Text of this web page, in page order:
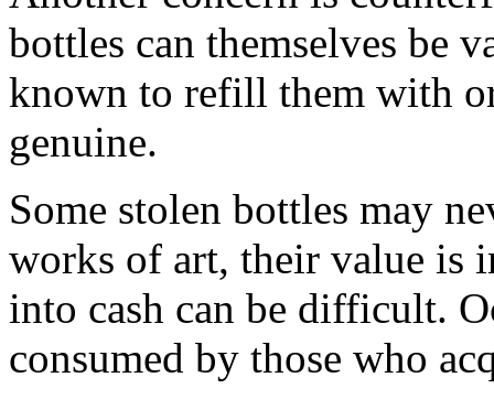
bottles can themselves be
known to refill them with
genuine.
Some stolen bottles may
works of art, their value is
into cash can be difficult.
consumed by those who